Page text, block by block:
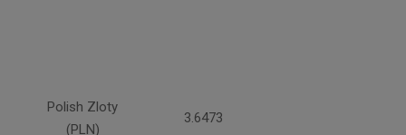
Polish Zloty
(PLN)
3.6473